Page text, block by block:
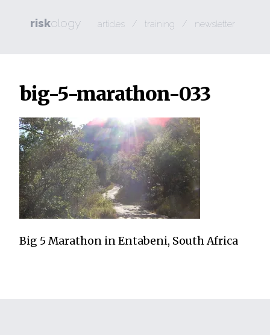
riskology articles / training / newsletter
big-5-marathon-033
Big 5 Marathon in Entabeni, South Africa